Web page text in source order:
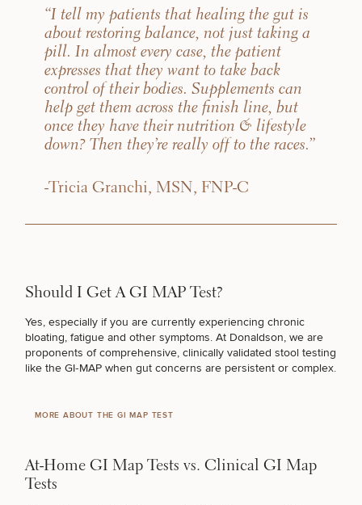
“I tell my patients that healing the gut is
about restoring balance, not just taking a
pill. In almost every case, the patient
expresses that they want to take back
control of their bodies. Supplements can
help get them across the finish line, but
once they have their nutrition & lifestyle
down? Then they’re really off to the races.”
-Tricia Granchi, MSN, FNP-C
Should I Get A GI MAP Test?
Yes, especially if you are currently experiencing chronic
bloating, fatigue and other symptoms. At Donaldson, we are
proponents of comprehensive, clinically validated stool testing
like the GI‑MAP when gut concerns are persistent or complex.
MORE ABOUT THE GI MAP TEST
At-Home GI Map Tests vs. Clinical GI Map
Tests